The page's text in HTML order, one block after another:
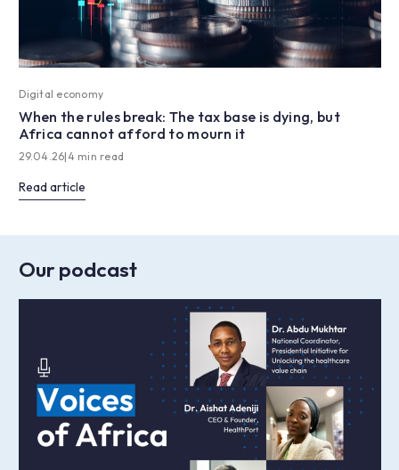
Digital economy
When the rules break: The tax base is dying, but
Africa cannot afford to mourn it
29.04.26|4 min read
Read article
Our podcast